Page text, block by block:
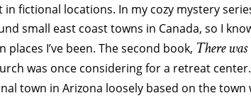
fictional locations. In my cozy mystery
small east coast towns in Canada, so I
I’ve been. The second book, There
was once considering for a retreat
town in Arizona loosely based on the town